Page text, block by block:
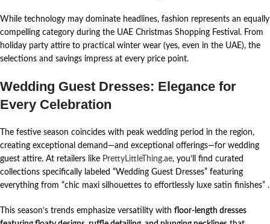
While technology may dominate headlines, fashion represents an equally
compelling category during the UAE Christmas Shopping Festival. From
holiday party attire to practical winter wear (yes, even in the UAE), the
selections and savings impress at every price point.
Wedding Guest Dresses: Elegance for
Every Celebration
The festive season coincides with peak wedding period in the region,
creating exceptional demand—and exceptional offerings—for wedding
guest attire. At retailers like PrettyLittleThing.ae, you’ll find curated
collections specifically labeled “Wedding Guest Dresses” featuring
everything from “chic maxi silhouettes to effortlessly luxe satin finishes” .
This season’s trends emphasize versatility with floor-length dresses